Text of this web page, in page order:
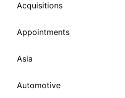
Acquisitions
Appointments
Asia
Automotive